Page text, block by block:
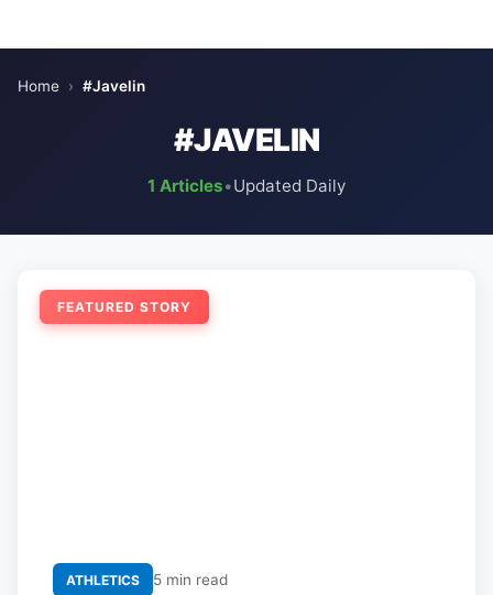
Home › #Javelin
#JAVELIN
1 Articles•Updated Daily
FEATURED STORY
ATHLETICS 5 min read